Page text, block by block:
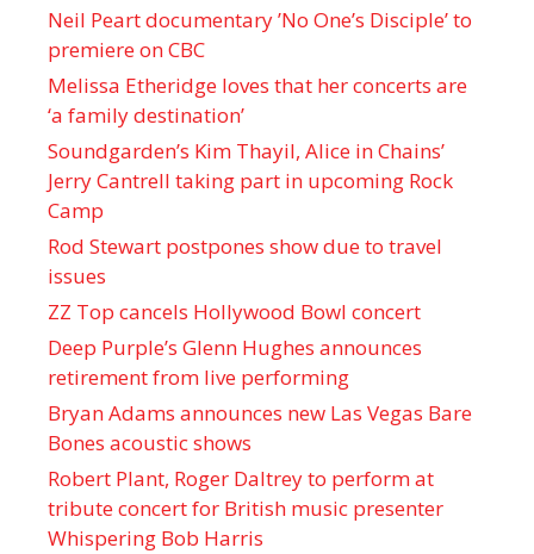
Neil Peart documentary ’No One’s Disciple ’ to
premiere on CBC
Melissa Etheridge loves that her concerts are
‘a family destination’
Soundgarden’s Kim Thayil, Alice in Chains’
Jerry Cantrell taking part in upcoming Rock
Camp
Rod Stewart postpones show due to travel
issues
ZZ Top cancels Hollywood Bowl concert
Deep Purple’s Glenn Hughes announces
retirement from live performing
Bryan Adams announces new Las Vegas Bare
Bones acoustic shows
Robert Plant, Roger Daltrey to perform at
tribute concert for British music presenter
Whispering Bob Harris